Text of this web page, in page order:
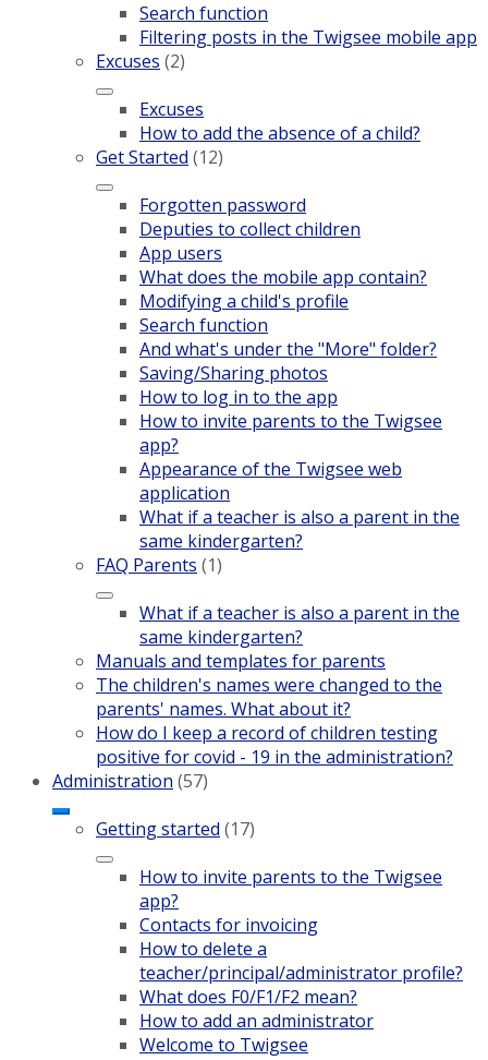
Search function
Filtering posts in the Twigsee mobile app
Excuses (2)
Excuses
How to add the absence of a child?
Get Started (12)
Forgotten password
Deputies to collect children
App users
What does the mobile app contain?
Modifying a child's profile
Search function
And what's under the "More" folder?
Saving/Sharing photos
How to log in to the app
How to invite parents to the Twigsee
app?
Appearance of the Twigsee web
application
What if a teacher is also a parent in the
same kindergarten?
FAQ Parents (1)
What if a teacher is also a parent in the
same kindergarten?
Manuals and templates for parents
The children's names were changed to the
parents' names. What about it?
How do I keep a record of children testing
positive for covid - 19 in the administration?
Administration (57)
Getting started (17)
How to invite parents to the Twigsee
app?
Contacts for invoicing
How to delete a
teacher/principal/administrator profile?
What does F0/F1/F2 mean?
How to add an administrator
Welcome to Twigsee